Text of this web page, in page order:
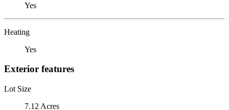
Yes
Heating
Yes
Exterior features
Lot Size
7.12 Acres